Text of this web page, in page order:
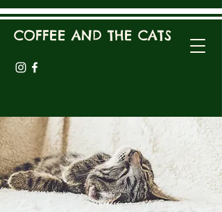
COFFEE AND THE CATS